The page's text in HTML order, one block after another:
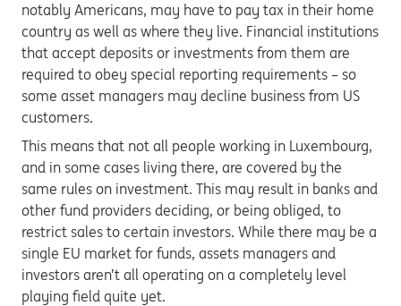
notably Americans, may have to pay tax in their home
country as well as where they live. Financial institutions
that accept deposits or investments from them are
required to obey special reporting requirements – so
some asset managers may decline business from US
customers.
This means that not all people working in Luxembourg,
and in some cases living there, are covered by the
same rules on investment. This may result in banks and
other fund providers deciding, or being obliged, to
restrict sales to certain investors. While there may be a
single EU market for funds, assets managers and
investors aren’t all operating on a completely level
playing field quite yet.